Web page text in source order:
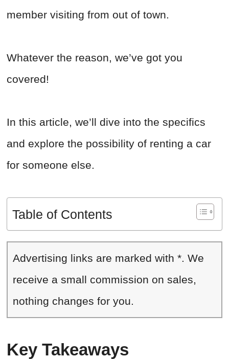
member visiting from out of town.
Whatever the reason, we’ve got you
covered!
In this article, we’ll dive into the specifics
and explore the possibility of renting a car
for someone else.
Table of Contents
Advertising links are marked with *. We
receive a small commission on sales,
nothing changes for you.
Key Takeaways